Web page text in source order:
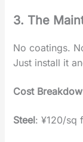
3. The
No coatings.
Just ‌install it
Cost
Steel‌: ¥120/sq